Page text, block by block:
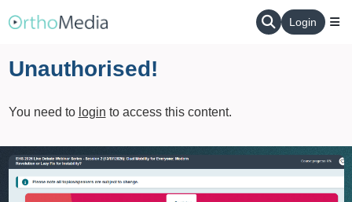
Login
Unauthorised!
You need to login to access this content.